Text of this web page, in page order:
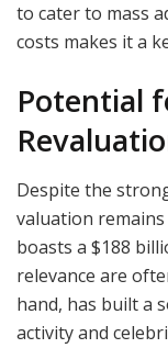
to cater to mass
costs makes it a
Potential
Despite the
valuation remains
boasts a $188
relevance are
hand, has built a
activity and